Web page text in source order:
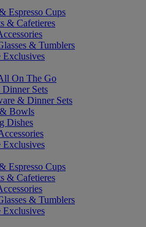
Espresso Cups
& Cafetieres
& Tumblers
Exclusives
On The Go
Sets
& Dinner Sets
Bowls
Dishes
Exclusives
Espresso Cups
& Cafetieres
& Tumblers
Exclusives